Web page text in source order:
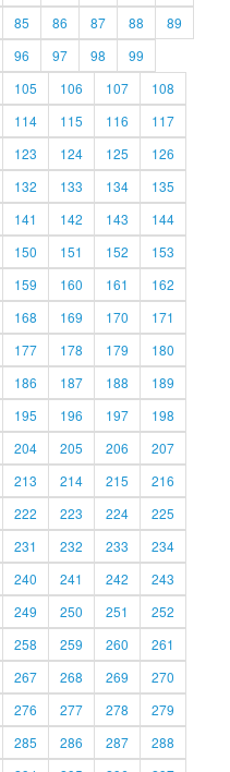
85 86 87 88
89
96 97 98
99
105 106 107
108
114 115 116
117
123 124 125
126
132 133 134
135
141 142 143
144
150 151 152
153
159 160 161
162
168 169 170
171
177 178 179
180
186 187 188
189
195 196 197
198
204 205 206
207
213 214 215
216
222 223 224
225
231 232 233
234
240 241 242
243
249 250 251
252
258 259 260
261
267 268 269
270
276 277 278
279
285 286 287
288